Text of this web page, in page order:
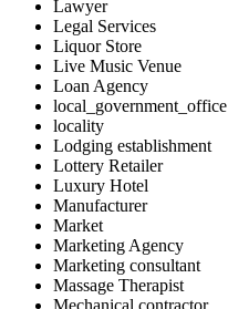
Lawyer
Legal Services
Liquor Store
Live Music Venue
Loan Agency
local_government_office
locality
Lodging establishment
Lottery Retailer
Luxury Hotel
Manufacturer
Market
Marketing Agency
Marketing consultant
Massage Therapist
Mechanical contractor